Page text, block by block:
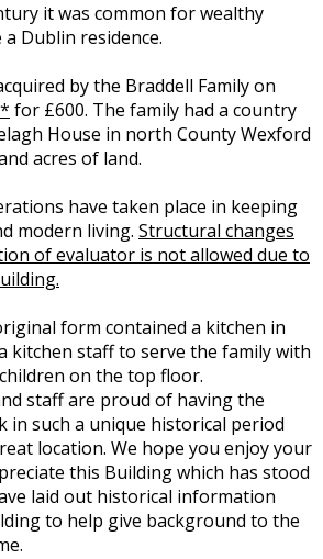
it was common for wealthy
Dublin residence.
by the Braddell Family on
for £600. The family had a country
House in north County Wexford
acres of land.
have taken place in keeping
modern living. Structural changes
of evaluator is not allowed due to
form contained a kitchen in
kitchen staff to serve the family with
on the top floor.
staff are proud of having the
such a unique historical period
location. We hope you enjoy your
this Building which has stood
laid out historical information
to help give background to the